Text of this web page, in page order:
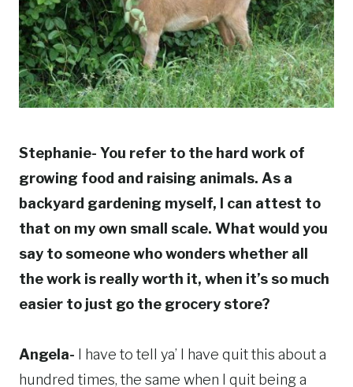
Stephanie- You refer to the hard work of
growing food and raising animals. As a
backyard gardening myself, I can attest to
that on my own small scale. What would you
say to someone who wonders whether all
the work is really worth it, when it’s so much
easier to just go the grocery store?
Angela-
I have to tell ya’ I have quit this about a
hundred times, the same when I quit being a